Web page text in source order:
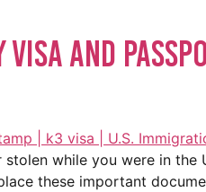
Visa And
while you were in
these important